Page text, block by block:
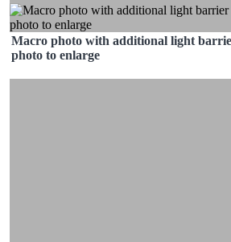
Macro photo with additional light
photo to enlarge